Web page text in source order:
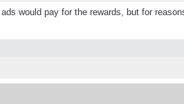
would pay for the rewards, but for